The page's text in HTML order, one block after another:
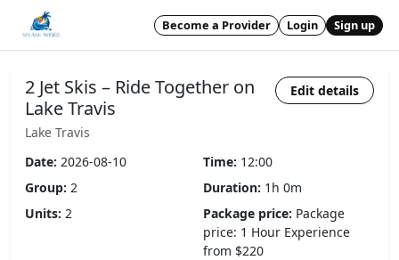
Become a Provider Login Sign up
2 Jet Skis – Ride Together on
Lake Travis
Lake Travis
Edit details
Date: 2026-08-10 Time: 12:00
Group: 2 Duration: 1h 0m
Units: 2 Package price: Package
price: 1 Hour Experience
from $220